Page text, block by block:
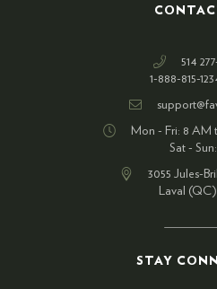
514
1-888-815-
Mon - Fri: 8 AM
Sat -
3055 Jules-
Laval
STAY